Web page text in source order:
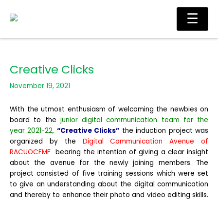
Main
Creative Clicks
November 19, 2021
With the utmost enthusiasm of welcoming the newbies on
board to the junior digital communication team for the
year 2021-22, “Creative Clicks” the induction project was
organized by the Digital Communication Avenue of
RACUOCFMF bearing the intention of giving a clear insight
about the avenue for the newly joining members. The
project consisted of five training sessions which were set
to give an understanding about the digital communication
and thereby to enhance their photo and video editing skills.
☰